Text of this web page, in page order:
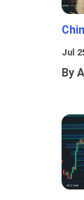
Jul
By